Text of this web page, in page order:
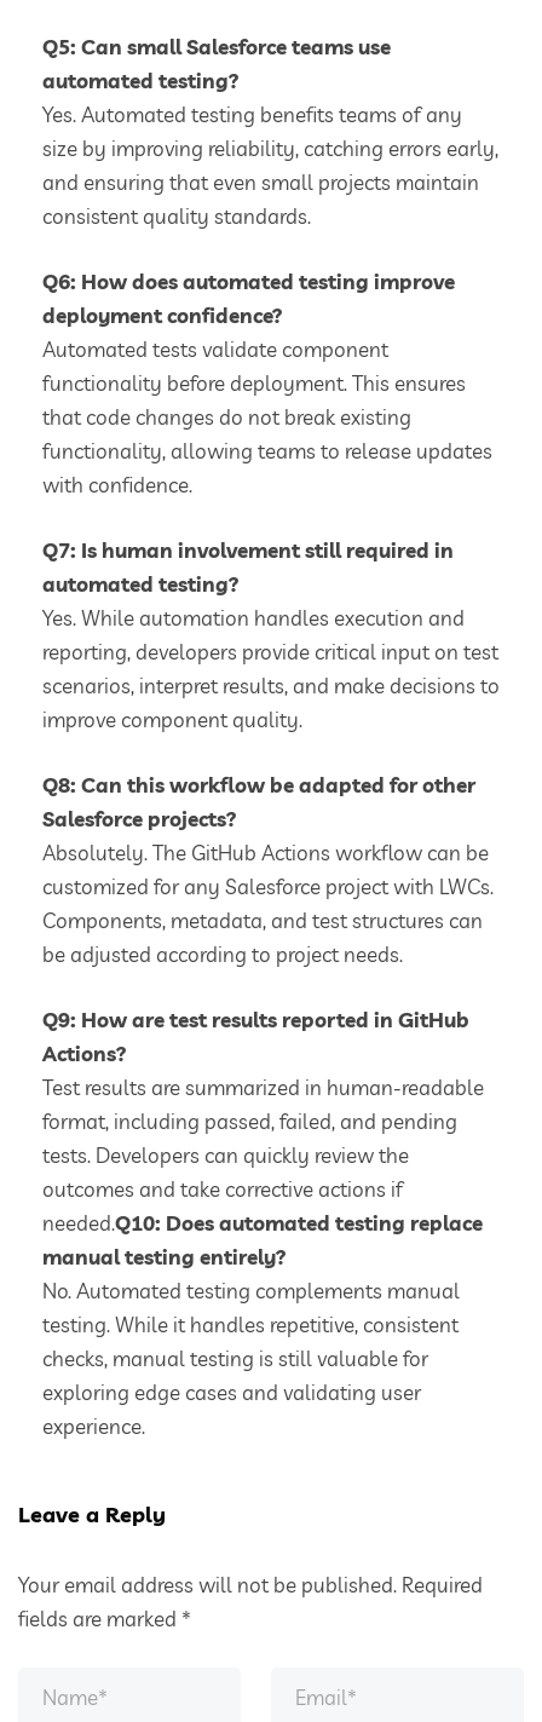
Q5: Can small Salesforce teams use
automated testing?
Yes. Automated testing benefits teams of any
size by improving reliability, catching errors early,
and ensuring that even small projects maintain
consistent quality standards.
Q6: How does automated testing improve
deployment confidence?
Automated tests validate component
functionality before deployment. This ensures
that code changes do not break existing
functionality, allowing teams to release updates
with confidence.
Q7: Is human involvement still required in
automated testing?
Yes. While automation handles execution and
reporting, developers provide critical input on test
scenarios, interpret results, and make decisions to
improve component quality.
Q8: Can this workflow be adapted for other
Salesforce projects?
Absolutely. The GitHub Actions workflow can be
customized for any Salesforce project with LWCs.
Components, metadata, and test structures can
be adjusted according to project needs.
Q9: How are test results reported in GitHub
Actions?
Test results are summarized in human-readable
format, including passed, failed, and pending
tests. Developers can quickly review the
outcomes and take corrective actions if
needed.Q10: Does automated testing replace
manual testing entirely?
No. Automated testing complements manual
testing. While it handles repetitive, consistent
checks, manual testing is still valuable for
exploring edge cases and validating user
experience.
Leave a Reply
Your email address will not be published. Required
fields are marked *